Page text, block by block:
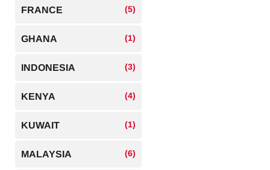
FRANCE (5)
GHANA (1)
INDONESIA (3)
KENYA (4)
KUWAIT (1)
MALAYSIA (6)